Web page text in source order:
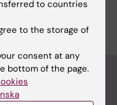
12:30 at the CCK
events
to countries
to the storage of
consent at any
bottom of the page.